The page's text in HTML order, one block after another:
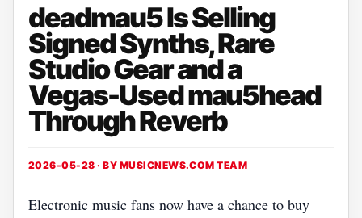
deadmau5 Is Selling
Signed Synths, Rare
Studio Gear and a
Vegas-Used mau5head
Through Reverb
2026-05-28 · BY MUSICNEWS.COM TEAM
Electronic music fans now have a chance to buy